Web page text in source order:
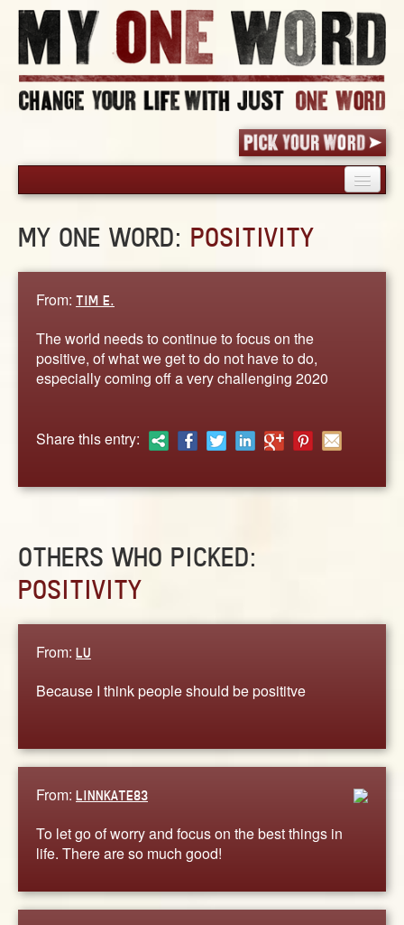
PICK YOUR WORD
BLOG
STORIES
CONTACT US
MY ONE WORD: POSITIVITY
From: TIM E.
The world needs to continue to focus on the
positive, of what we get to do not have to do,
especially coming off a very challenging 2020
Share this entry:
OTHERS WHO PICKED:
POSITIVITY
From: LU
Because I think people should be posititve
From: LINNKATE83
To let go of worry and focus on the best things in
life. There are so much good!